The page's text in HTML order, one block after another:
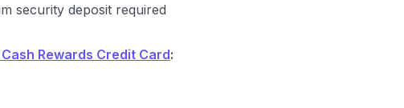
security deposit required
Rewards Credit Card: